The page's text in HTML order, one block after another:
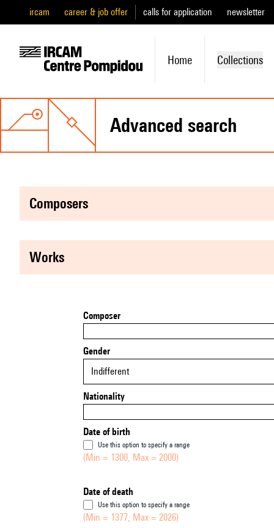
ircam career & job offer calls for application newsletter
Home Collections
advanced search
composers
works
Composer
Gender
Indifferent
Nationality
Date of birth
Use this option to specify a range
(Min = 1300, Max = 2000)
Date of death
Use this option to specify a range
(Min = 1377, Max = 2026)